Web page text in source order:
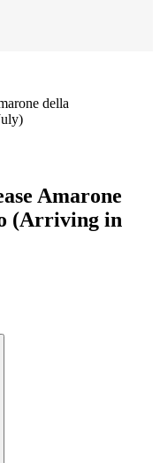
Amarone
(Arriving in